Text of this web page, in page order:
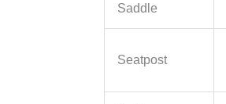
Saddle
Seatpost